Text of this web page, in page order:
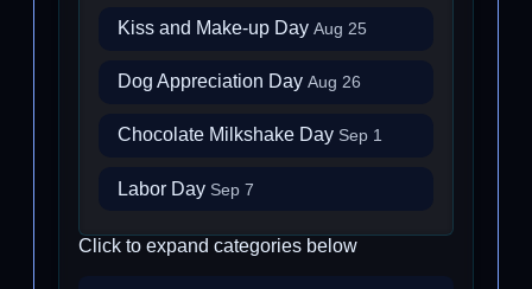
Kiss and Make-up Day Aug 25
Dog Appreciation Day Aug 26
Chocolate Milkshake Day Sep 1
Labor Day Sep 7
Click to expand categories below